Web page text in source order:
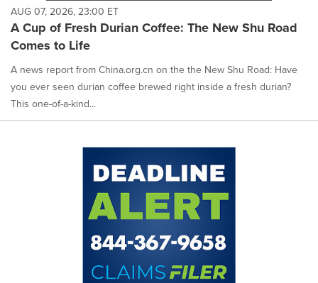
AUG 07, 2026, 23:00 ET
A Cup of Fresh Durian Coffee: The New Shu Road
Comes to Life
A news report from China.org.cn on the the New Shu Road: Have
you ever seen durian coffee brewed right inside a fresh durian?
This one-of-a-kind...